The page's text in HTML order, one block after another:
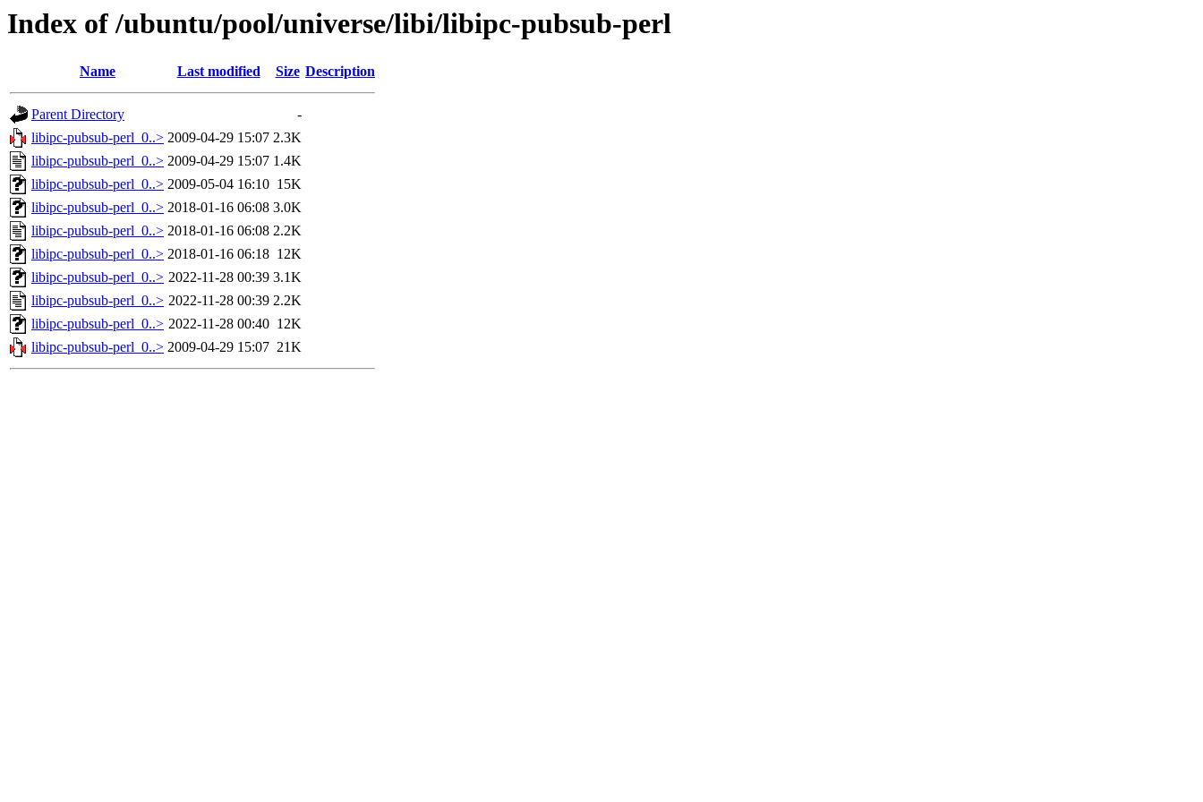
Index of /ubuntu/pool/universe/libi/libipc-pubsub-perl
Name Last modified Size Description
Parent Directory
-
libipc-pubsub-perl_0..> 2009-04-29 15:07 2.3K
libipc-pubsub-perl_0..> 2009-04-29 15:07 1.4K
libipc-pubsub-perl_0..> 2009-05-04 16:10 15K
libipc-pubsub-perl_0..> 2018-01-16 06:08 3.0K
libipc-pubsub-perl_0..> 2018-01-16 06:08 2.2K
libipc-pubsub-perl_0..> 2018-01-16 06:18 12K
libipc-pubsub-perl_0..> 2022-11-28 00:39 3.1K
libipc-pubsub-perl_0..> 2022-11-28 00:39 2.2K
libipc-pubsub-perl_0..> 2022-11-28 00:40 12K
libipc-pubsub-perl_0..> 2009-04-29 15:07 21K